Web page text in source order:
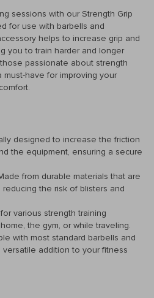
sessions with our Strength Grip
for use with barbells and
helps to increase grip and
you to train harder and longer
passionate about strength
have for improving your
designed to increase the friction
the equipment, ensuring a secure
from durable materials that are
the risk of blisters and
various strength training
the gym, or while traveling.
with most standard barbells and
versatile addition to your fitness